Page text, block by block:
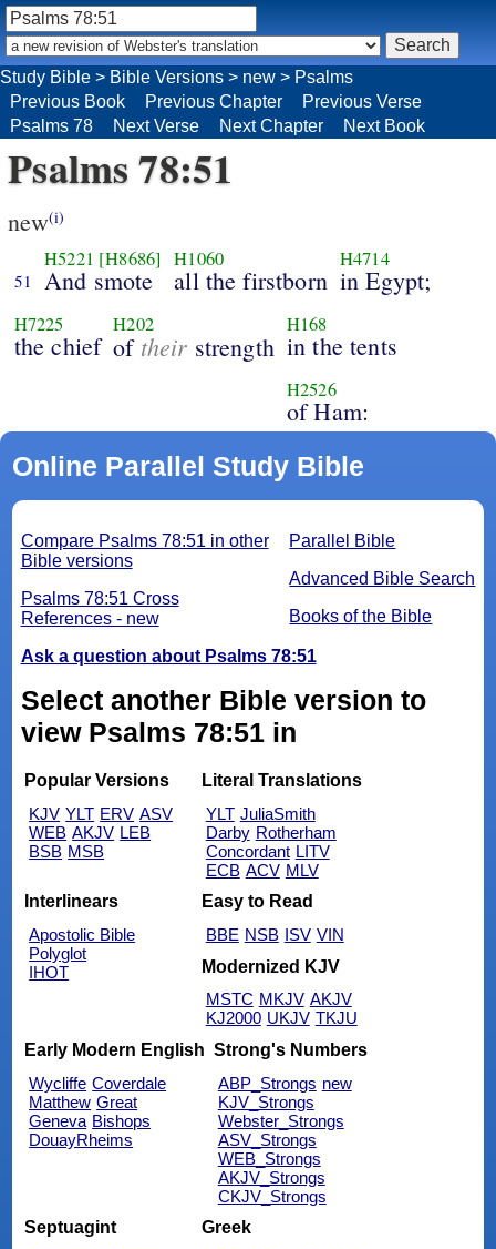
Study Bible > Bible Versions > new > Psalms
Previous Book
Previous Chapter
Previous Verse
Psalms 78
Next Verse Next Chapter Next Book
Psalms 78:51
new(i)
51
H5221 [H8686]
And smote
H1060
all the firstborn
H4714
in Egypt;
H7225
the chief
H202
of their strength
H168
in the tents
H2526
of Ham:
Online Parallel Study Bible
Parallel Bible
Advanced Bible Search
Books of the Bible
Compare Psalms 78:51 in other
Bible versions
Psalms 78:51 Cross
References - new
Ask a question about Psalms 78:51
Select another Bible version to
view Psalms 78:51 in
Popular Versions
KJV YLT ERV ASV
WEB AKJV LEB
BSB MSB
Literal Translations
YLT JuliaSmith
Darby Rotherham
Concordant LITV
ECB ACV MLV
Interlinears
Apostolic Bible
Polyglot
IHOT
Easy to Read
BBE NSB ISV VIN
Modernized KJV
MSTC MKJV AKJV
KJ2000 UKJV TKJU
Early Modern English
Wycliffe Coverdale
Matthew Great
Geneva Bishops
DouayRheims
Strong's Numbers
ABP_Strongs new
KJV_Strongs
Webster_Strongs
ASV_Strongs
WEB_Strongs
AKJV_Strongs
CKJV_Strongs
Septuagint
Greek